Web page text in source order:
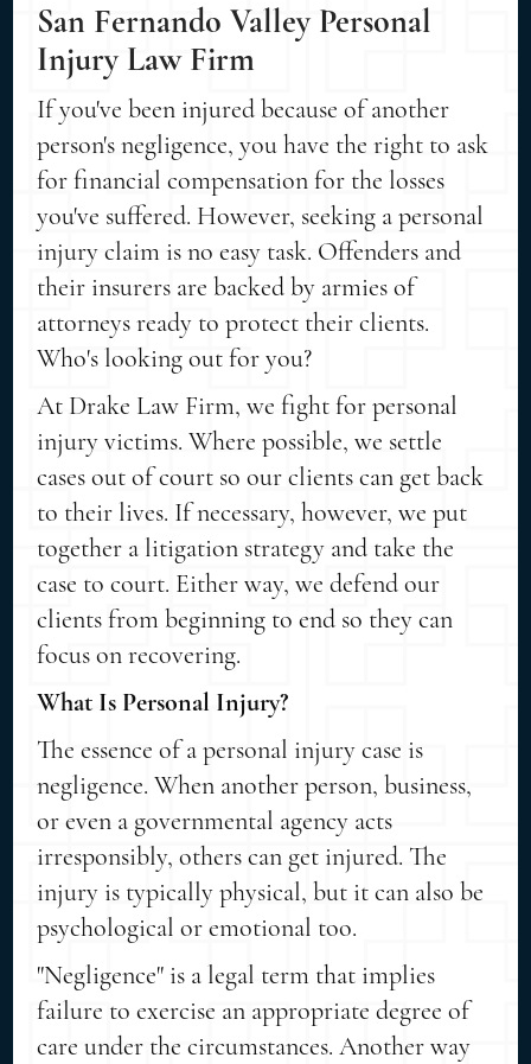
San Fernando Valley Personal
Injury Law Firm
If you've been injured because of another
person's negligence, you have the right to ask
for financial compensation for the losses
you've suffered. However, seeking a personal
injury claim is no easy task. Offenders and
their insurers are backed by armies of
attorneys ready to protect their clients.
Who's looking out for you?
At Drake Law Firm, we fight for personal
injury victims. Where possible, we settle
cases out of court so our clients can get back
to their lives. If necessary, however, we put
together a litigation strategy and take the
case to court. Either way, we defend our
clients from beginning to end so they can
focus on recovering.
What Is Personal Injury?
The essence of a personal injury case is
negligence. When another person, business,
or even a governmental agency acts
irresponsibly, others can get injured. The
injury is typically physical, but it can also be
psychological or emotional too.
"Negligence" is a legal term that implies
failure to exercise an appropriate degree of
care under the circumstances. Another way